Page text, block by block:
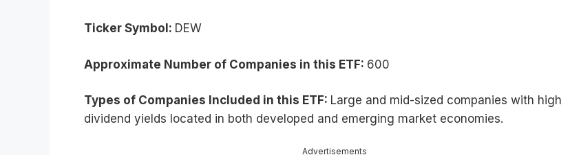
Ticker Symbol: DEW
Approximate Number of Companies in this ETF: 600
Types of Companies Included in this ETF: Large and mid-sized companies with high
dividend yields located in both developed and emerging market economies.
Advertisements